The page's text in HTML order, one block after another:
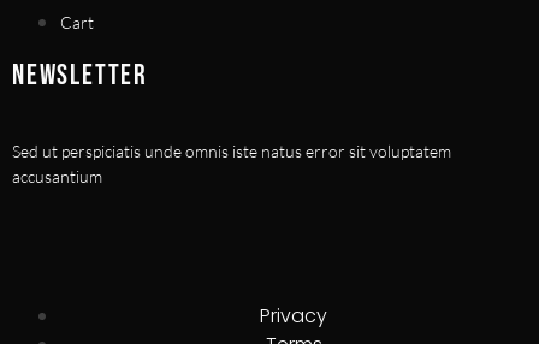
Cart
NEWSLETTER
Sed ut perspiciatis unde omnis iste natus error sit voluptatem
accusantium
Privacy